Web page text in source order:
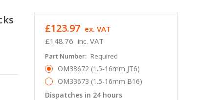
£148.76 inc. VAT
£123.97 ex. VAT
Part Number: Required
OM33672 (1.5-16mm JT6)
OM33673 (1.5-16mm B16)
Dispatches in 24 hours